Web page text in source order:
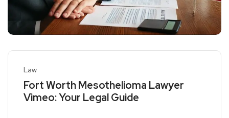
Law
Fort Worth Mesothelioma Lawyer
Vimeo: Your Legal Guide